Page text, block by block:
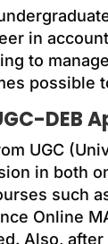
in
to
possible
DEB
UGC
in both
such
Online
Also,